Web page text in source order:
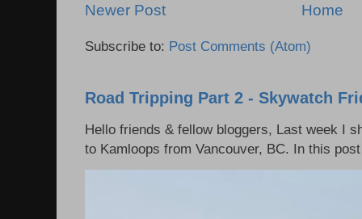
Newer Post Home
Subscribe to: Post Comments (Atom)
Road Tripping Part 2 - Skywatch
Hello friends & fellow bloggers, Last week I
to Kamloops from Vancouver, BC. In this